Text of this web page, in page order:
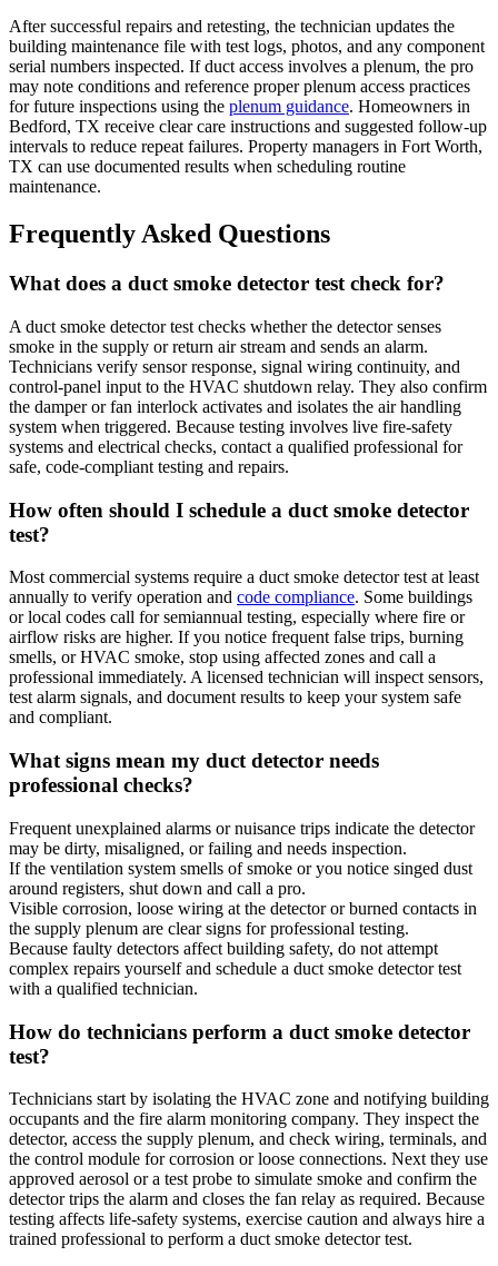
After successful repairs and retesting, the technician updates the
building maintenance file with test logs, photos, and any component
serial numbers inspected. If duct access involves a plenum, the pro
may note conditions and reference proper plenum access practices
for future inspections using the plenum guidance. Homeowners in
Bedford, TX receive clear care instructions and suggested follow-up
intervals to reduce repeat failures. Property managers in Fort Worth,
TX can use documented results when scheduling routine
maintenance.
Frequently Asked Questions
What does a duct smoke detector test check for?
A duct smoke detector test checks whether the detector senses
smoke in the supply or return air stream and sends an alarm.
Technicians verify sensor response, signal wiring continuity, and
control-panel input to the HVAC shutdown relay. They also confirm
the damper or fan interlock activates and isolates the air handling
system when triggered. Because testing involves live fire-safety
systems and electrical checks, contact a qualified professional for
safe, code-compliant testing and repairs.
How often should I schedule a duct smoke detector
test?
Most commercial systems require a duct smoke detector test at least
annually to verify operation and code compliance. Some buildings
or local codes call for semiannual testing, especially where fire or
airflow risks are higher. If you notice frequent false trips, burning
smells, or HVAC smoke, stop using affected zones and call a
professional immediately. A licensed technician will inspect sensors,
test alarm signals, and document results to keep your system safe
and compliant.
What signs mean my duct detector needs
professional checks?
Frequent unexplained alarms or nuisance trips indicate the detector
may be dirty, misaligned, or failing and needs inspection.
If the ventilation system smells of smoke or you notice singed dust
around registers, shut down and call a pro.
Visible corrosion, loose wiring at the detector or burned contacts in
the supply plenum are clear signs for professional testing.
Because faulty detectors affect building safety, do not attempt
complex repairs yourself and schedule a duct smoke detector test
with a qualified technician.
How do technicians perform a duct smoke detector
test?
Technicians start by isolating the HVAC zone and notifying building
occupants and the fire alarm monitoring company. They inspect the
detector, access the supply plenum, and check wiring, terminals, and
the control module for corrosion or loose connections. Next they use
approved aerosol or a test probe to simulate smoke and confirm the
detector trips the alarm and closes the fan relay as required. Because
testing affects life-safety systems, exercise caution and always hire a
trained professional to perform a duct smoke detector test.